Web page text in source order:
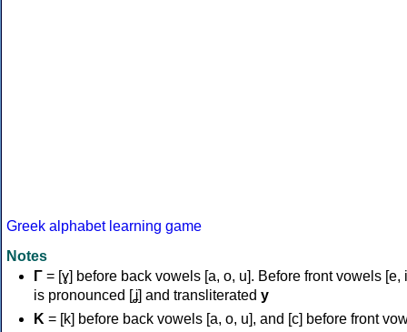
Greek alphabet learning game
Notes
Γ = [ɣ] before back vowels [a, o, u]. Before front vowels [e,
is pronounced [ʝ] and transliterated y
Κ = [k] before back vowels [a, o, u], and [c] before front